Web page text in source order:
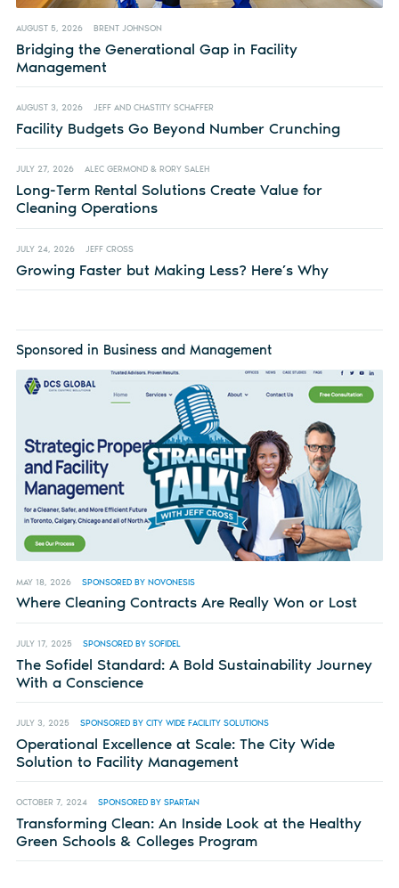
AUGUST 5, 2026 BRENT JOHNSON
Bridging the Generational Gap in Facility
Management
AUGUST 3, 2026 JEFF AND CHASTITY SCHAFFER
Facility Budgets Go Beyond Number Crunching
JULY 27, 2026 ALEC GERMOND & RORY SALEH
Long-Term Rental Solutions Create Value for
Cleaning Operations
JULY 24, 2026 JEFF CROSS
Growing Faster but Making Less? Here’s Why
Sponsored in Business and Management
MAY 18, 2026 SPONSORED BY NOVONESIS
Where Cleaning Contracts Are Really Won or Lost
JULY 17, 2025 SPONSORED BY SOFIDEL
The Sofidel Standard: A Bold Sustainability Journey
With a Conscience
JULY 3, 2025 SPONSORED BY CITY WIDE FACILITY SOLUTIONS
Operational Excellence at Scale: The City Wide
Solution to Facility Management
OCTOBER 7, 2024 SPONSORED BY SPARTAN
Transforming Clean: An Inside Look at the Healthy
Green Schools & Colleges Program